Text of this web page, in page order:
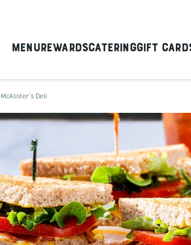
MenuRewardsCateringGift
McAlister's Deli